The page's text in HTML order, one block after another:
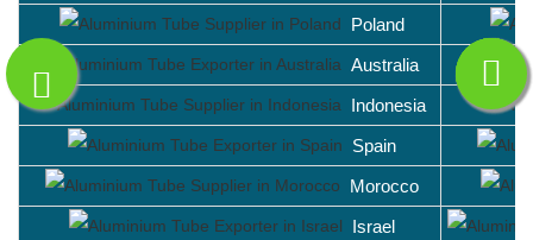
Poland
Australia
Indonesia
Spain
Morocco
Israel